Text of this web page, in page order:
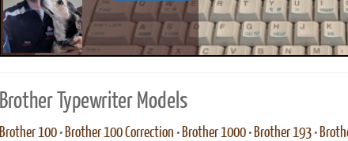
Brother Typewriter Models
Brother 100• Brother 100 Correction • Brother 1000• Brother 193•